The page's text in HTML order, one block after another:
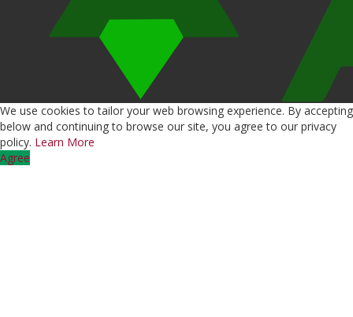
We use cookies to tailor your web browsing experience. By accepting
below and continuing to browse our site, you agree to our privacy
policy. Learn More
Agree